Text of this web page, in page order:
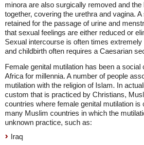
minora are also surgically removed and
together, covering the urethra and vagina.
retained for the passage of urine and
that sexual feelings are either reduced or
Sexual intercourse is often times
and childbirth often requires a Caesarian
Female genital mutilation has been a
Africa for millennia. A number of people
mutilation with the religion of Islam. In
custom that is practiced by Christians,
countries where female genital mutilation is
many Muslim countries in which the
unknown practice, such as:
Iraq